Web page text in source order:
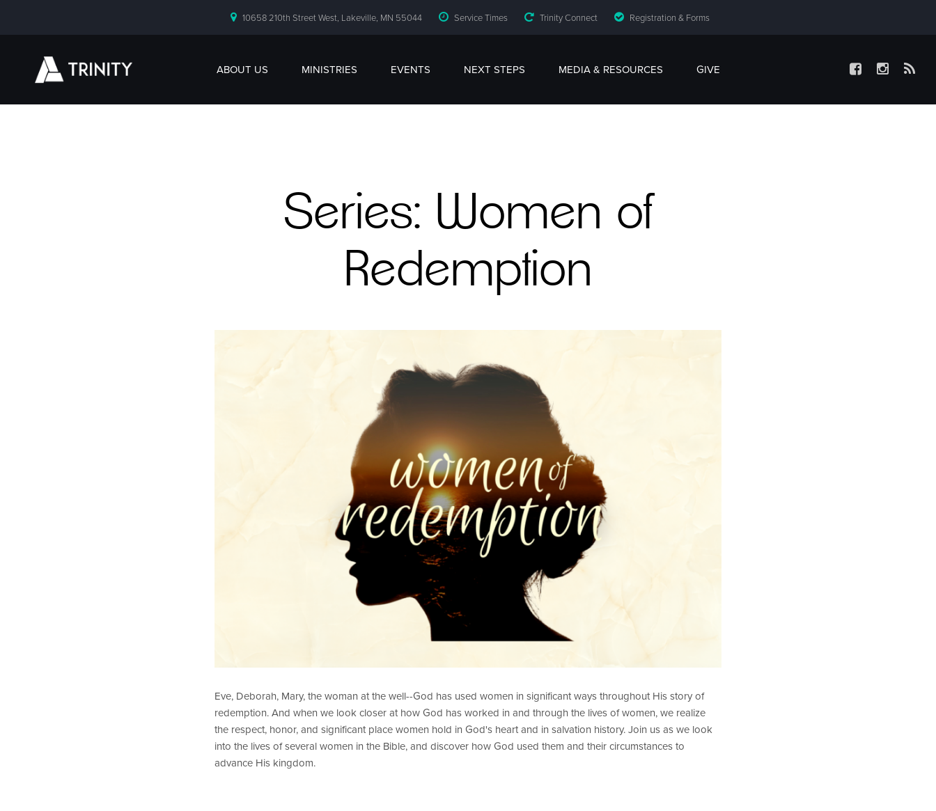
10658 210th Street West, Lakeville, MN 55044 Service Times Trinity Connect Registration & Forms
ABOUT US MINISTRIES EVENTS NEXT STEPS MEDIA & RESOURCES GIVE
Series: Women of
Redemption
Eve, Deborah, Mary, the woman at the well--God has used women in significant ways throughout His story of
redemption. And when we look closer at how God has worked in and through the lives of women, we realize
the respect, honor, and significant place women hold in God's heart and in salvation history. Join us as we look
into the lives of several women in the Bible, and discover how God used them and their circumstances to
advance His kingdom.